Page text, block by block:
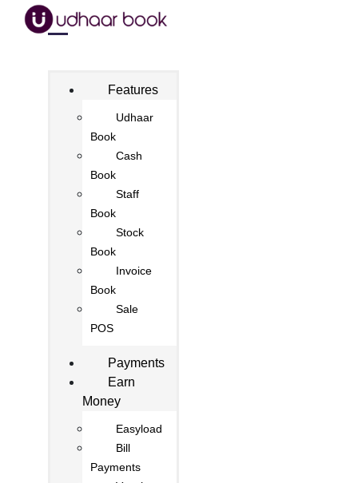
Features
Udhaar
Book
Cash
Book
Staff
Book
Stock
Book
Invoice
Book
Sale
POS
Payments
Earn
Money
Easyload
Bill
Payments